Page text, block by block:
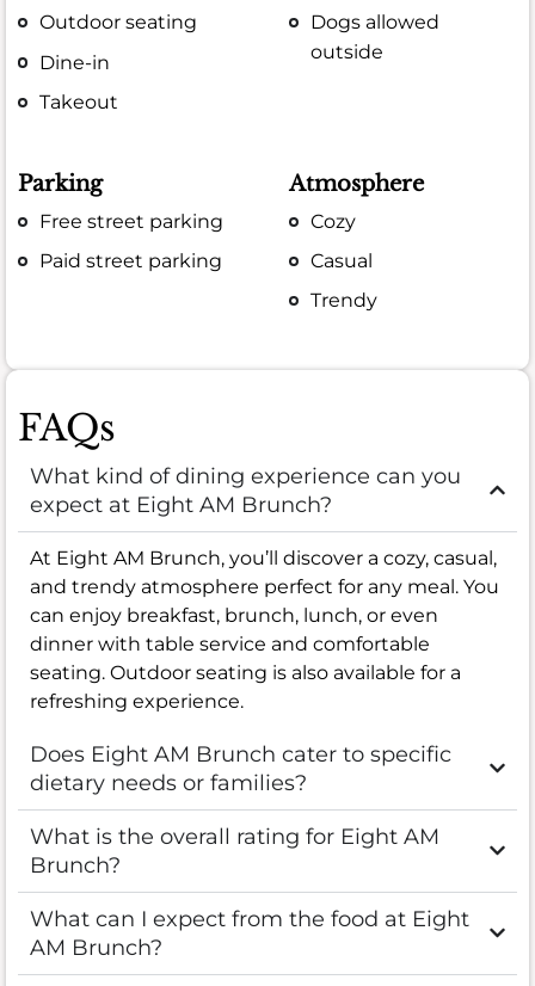
Outdoor seating
Dine-in
Takeout
Dogs allowed
outside
Parking
Free street parking
Paid street parking
Atmosphere
Cozy
Casual
Trendy
FAQs
What kind of dining experience can you
expect at Eight AM Brunch?
At Eight AM Brunch, you’ll discover a cozy, casual,
and trendy atmosphere perfect for any meal. You
can enjoy breakfast, brunch, lunch, or even
dinner with table service and comfortable
seating. Outdoor seating is also available for a
refreshing experience.
Does Eight AM Brunch cater to specific
dietary needs or families?
What is the overall rating for Eight AM
Brunch?
What can I expect from the food at Eight
AM Brunch?